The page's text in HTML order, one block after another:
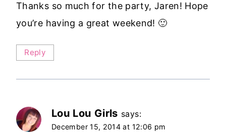
Thanks so much for the party, Jaren! Hope
you’re having a great weekend! 🙂
Reply
Lou Lou Girls says:
December 15, 2014 at 12:06 pm